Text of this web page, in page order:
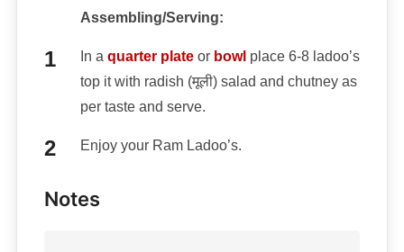
Assembling/Serving:
In a quarter plateor bowl place 6-8 ladoo’s
top it with radish (मूली) salad and chutney as
per taste and serve.
Enjoy your Ram Ladoo’s.
Notes